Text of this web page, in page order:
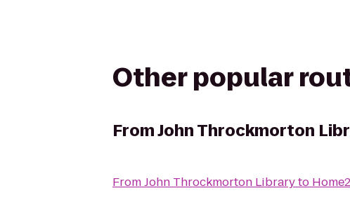
Other popular
FromJohn Throckmorton
FromJohn Throckmorton Libraryto